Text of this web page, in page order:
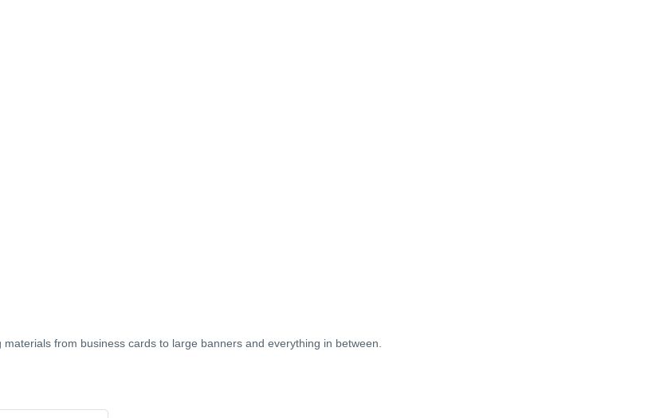
from business cards to large banners and everything in between.